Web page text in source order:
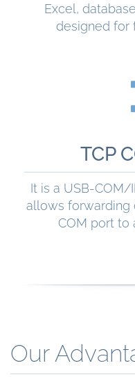
Excel,
designed for
TCP
It is a USB-
allows forwarding
COM port to
Our